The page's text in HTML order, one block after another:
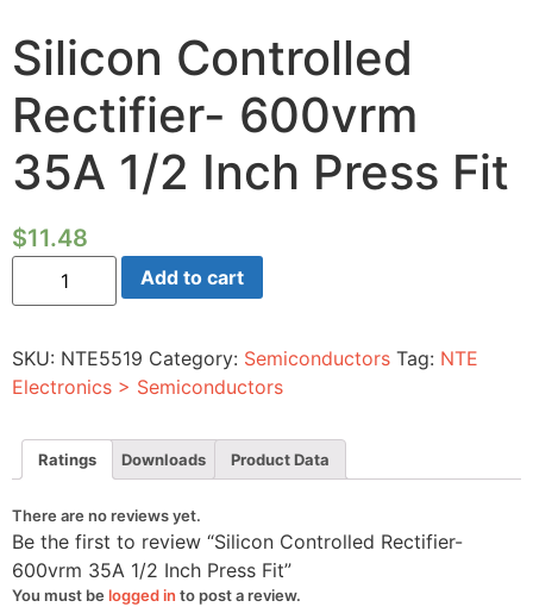
Silicon Controlled
Rectifier- 600vrm
35A 1/2 Inch Press Fit
$11.48
Silicon
Controlled
Rectifier-
1/2
Inch
Press
quantity
Add to cart
SKU: NTE5519 Category: Semiconductors Tag: NTE
Electronics > Semiconductors
Ratings Downloads Product Data
There are no reviews yet.
Be the first to review “Silicon Controlled Rectifier-
600vrm 35A 1/2 Inch Press Fit”
You must be logged in to post a review.